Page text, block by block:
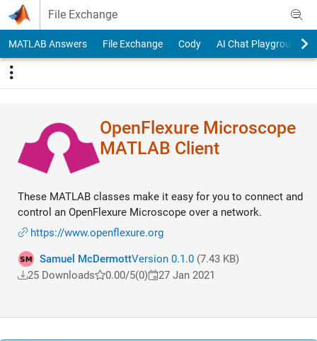
Skip to content
File Exchange
MATLAB Answers File Exchange Cody AI Chat Playground
OpenFlexure Microscope
MATLAB Client
These MATLAB classes make it easy for you to connect and
control an OpenFlexure Microscope over a network.
https://www.openflexure.org
Samuel McDermottVersion 0.1.0(7.43 KB)
25 Downloads
0.00/5(0) 27 Jan 2021